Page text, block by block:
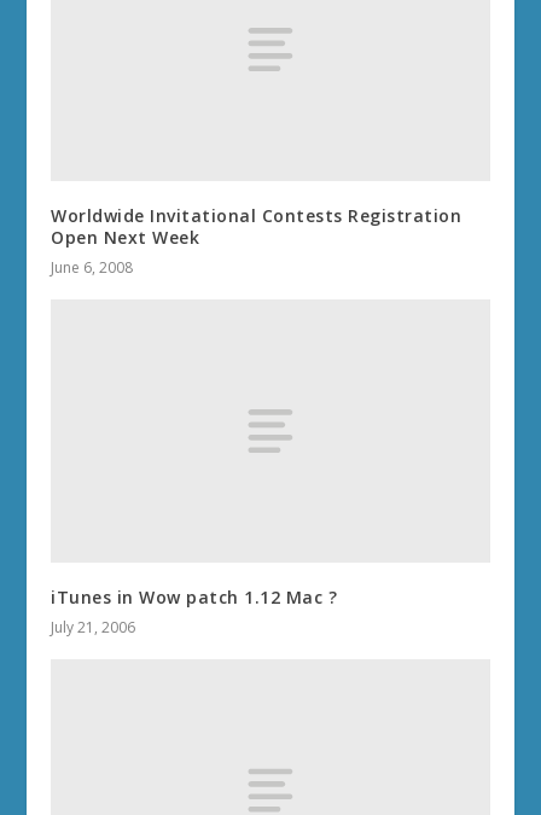
Worldwide Invitational Contests Registration
Open Next Week
June 6, 2008
iTunes in Wow patch 1.12 Mac ?
July 21, 2006